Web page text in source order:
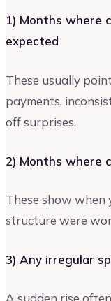
1) Months where
expected
These usually
payments,
off surprises.
2) Months where
These show when
structure were
3) Any irregular